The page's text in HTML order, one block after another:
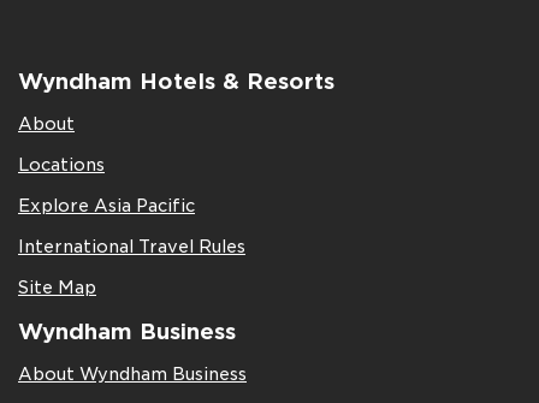
Wyndham Hotels & Resorts
About
Locations
Explore Asia Pacific
International Travel Rules
Site Map
Wyndham Business
About Wyndham Business